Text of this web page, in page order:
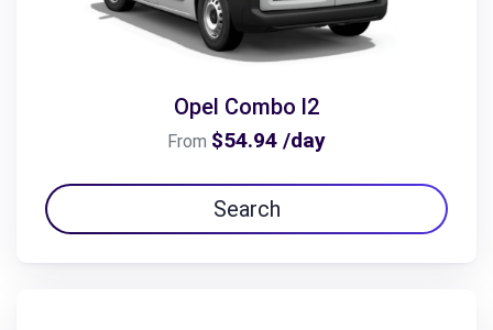
Opel Combo l2
From $54.94 /day
Search